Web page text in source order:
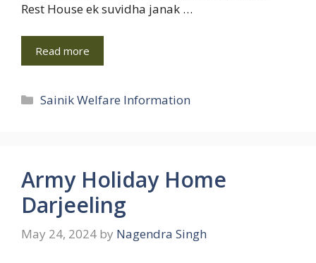
Rest House ek suvidha janak …
Read more
Categories
Sainik Welfare Information
Army Holiday Home
Darjeeling
May 24, 2024 by Nagendra Singh